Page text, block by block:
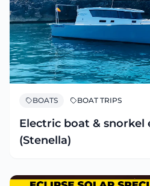
BOATS BOAT TRIPS
Electric boat & snorkel
(Stenella)